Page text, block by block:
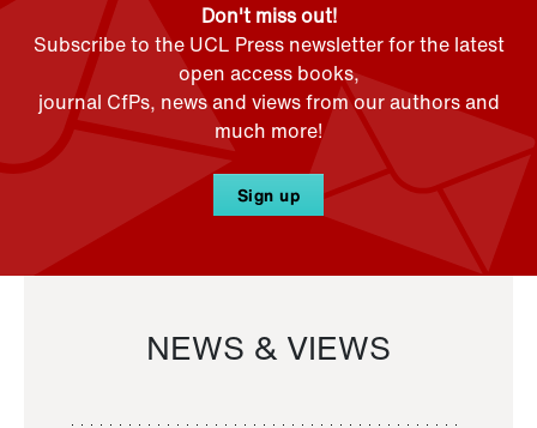
Don't miss out!
Subscribe to the UCL Press newsletter for the latest
open access books,
journal CfPs, news and views from our authors and
much more!
Sign up
NEWS & VIEWS